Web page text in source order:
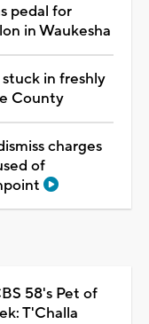
pedal for
in Waukesha
in freshly
County
charges
of
58's Pet of
T'Challa